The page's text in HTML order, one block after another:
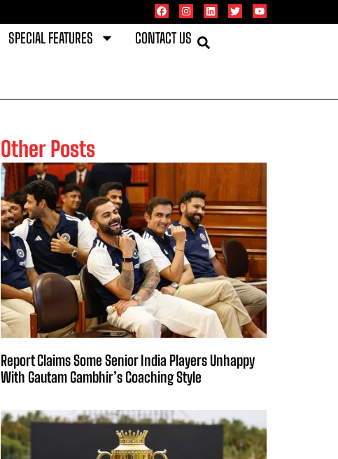
SPECIAL FEATURES CONTACT US
Other Posts
Report Claims Some Senior India Players Unhappy
With Gautam Gambhir’s Coaching Style